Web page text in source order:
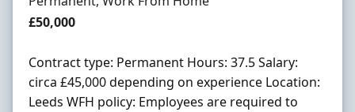
Salary
£50,000
Contract type: Permanent Hours: 37.5 Salary:
circa £45,000 depending on experience Location:
Leeds WFH policy: Employees are required to